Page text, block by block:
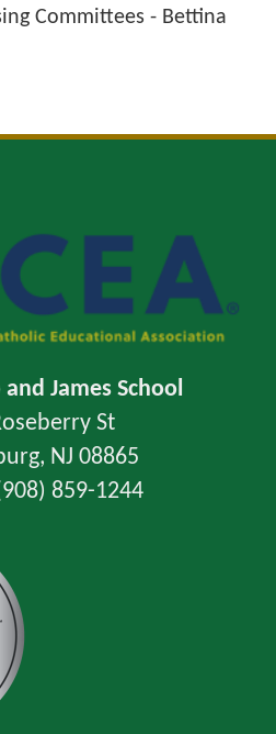
Committees - Bettina
James School
St
NJ 08865
859-1244